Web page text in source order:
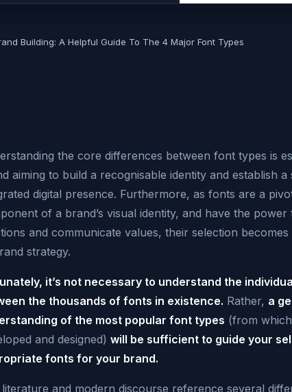
Building: A Helpful Guide To The 4 Major Font Types
the core differences between font types is
aiming to build a recognisable identity and establish a
digital presence. Furthermore, as fonts are a
of a brand’s visual identity, and have the power
and communicate values, their selection
strategy.
it’s not necessary to understand the
the thousands of fonts in existence. Rather, a
of the most popular font types (from
and designed) will be sufficient to guide your
fonts for your brand.
and modern discourse reference several